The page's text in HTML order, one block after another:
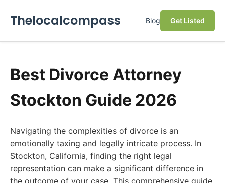
Thelocalcompass Blog Get Listed
Best Divorce Attorney
Stockton Guide 2026
Navigating the complexities of divorce is an
emotionally taxing and legally intricate process. In
Stockton, California, finding the right legal
representation can make a significant difference in
the outcome of your case. This comprehensive guide